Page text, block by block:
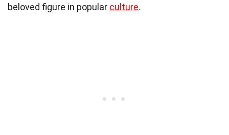
beloved figure in popular culture.